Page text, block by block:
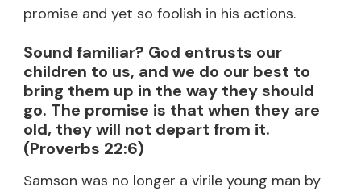
promise and yet so foolish in his actions.
Sound familiar? God entrusts our
children to us, and we do our best to
bring them up in the way they should
go. The promise is that when they are
old, they will not depart from it.
(Proverbs 22:6)
Samson was no longer a virile young man by